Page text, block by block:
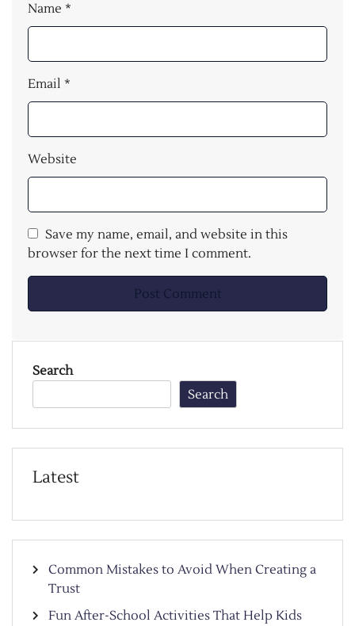
Name *
Email *
Website
Save my name, email, and website in this
browser for the next time I comment.
Search
Search
Latest
Common Mistakes to Avoid When Creating a
Trust
Fun After-School Activities That Help Kids